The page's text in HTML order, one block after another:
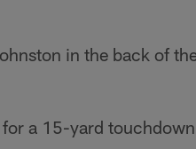
in the back of
for a 15-yard